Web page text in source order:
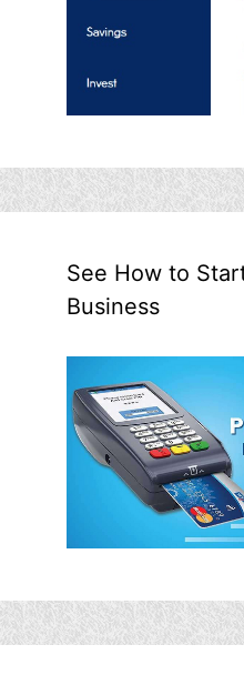
See How to
Business